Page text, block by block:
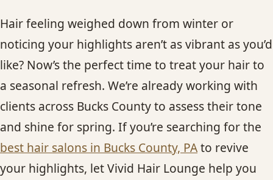
Hair feeling weighed down from winter or
noticing your highlights aren’t as vibrant as you’d
like? Now’s the perfect time to treat your hair to
a seasonal refresh. We’re already working with
clients across Bucks County to assess their tone
and shine for spring. If you’re searching for the
best hair salons in Bucks County, PAto revive
your highlights, let Vivid Hair Lounge help you